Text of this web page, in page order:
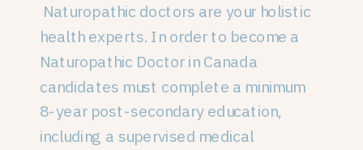
Naturopathic doctors are your holistic
health experts. In order to become a
Naturopathic Doctor in Canada
candidates must complete a minimum
8-year post-secondary education,
including a supervised medical